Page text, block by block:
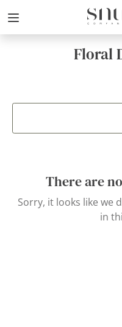
Floral
There are
Sorry, it looks like we
in